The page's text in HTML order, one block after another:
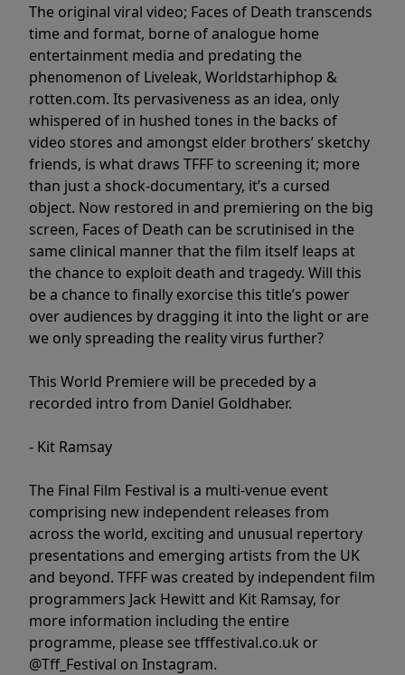
The original viral video; Faces of Death transcends
time and format, borne of analogue home
entertainment media and predating the
phenomenon of Liveleak, Worldstarhiphop &
rotten.com. Its pervasiveness as an idea, only
whispered of in hushed tones in the backs of
video stores and amongst elder brothers’ sketchy
friends, is what draws TFFF to screening it; more
than just a shock-documentary, it’s a cursed
object. Now restored in and premiering on the big
screen, Faces of Death can be scrutinised in the
same clinical manner that the film itself leaps at
the chance to exploit death and tragedy. Will this
be a chance to finally exorcise this title’s power
over audiences by dragging it into the light or are
we only spreading the reality virus further?
This World Premiere will be preceded by a
recorded intro from Daniel Goldhaber.
- Kit Ramsay
The Final Film Festival is a multi-venue event
comprising new independent releases from
across the world, exciting and unusual repertory
presentations and emerging artists from the UK
and beyond. TFFF was created by independent film
programmers Jack Hewitt and Kit Ramsay, for
more information including the entire
programme, please see tfffestival.co.uk or
@Tff_Festival on Instagram.